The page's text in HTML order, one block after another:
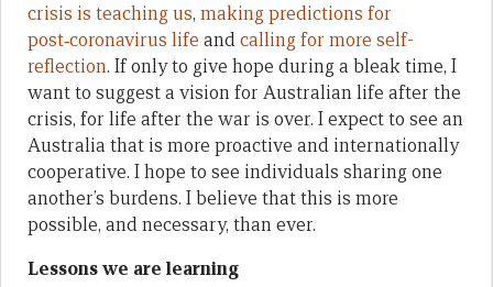
crisis is teaching us, making predictions for
post‑coronavirus life andcalling for more self-
reflection. If only to give hope during a bleak time, I
want to suggest a vision for Australian life after the
crisis, for life after the war is over. I expect to see an
Australia that is more proactive and internationally
cooperative. I hope to see individuals sharing one
another’s burdens. I believe that this is more
possible, and necessary, than ever.
Lessons we are learning